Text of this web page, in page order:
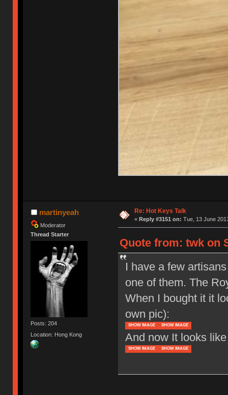
martinyeah
Moderator
Thread Starter
Posts: 204
Location: Hong Kong
Re: Hot Keys Talk
« Reply #3151 on: Tue, 13 June
Quote from: twk on
I have a few
one of them. The
When I bought it it
own pic):
SHOW IMAGE SHOW IMAGE
And now It looks
SHOW IMAGE SHOW IMAGE